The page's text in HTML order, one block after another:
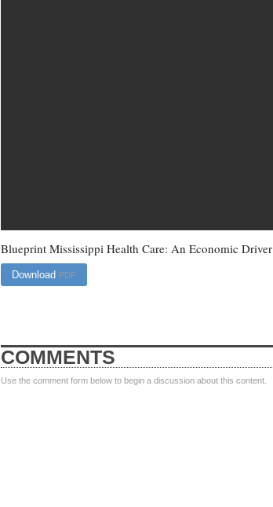
Blueprint Mississippi Health Care: An Economic Driver
Download PDF
COMMENTS
Use the comment form below to begin a discussion about this content.